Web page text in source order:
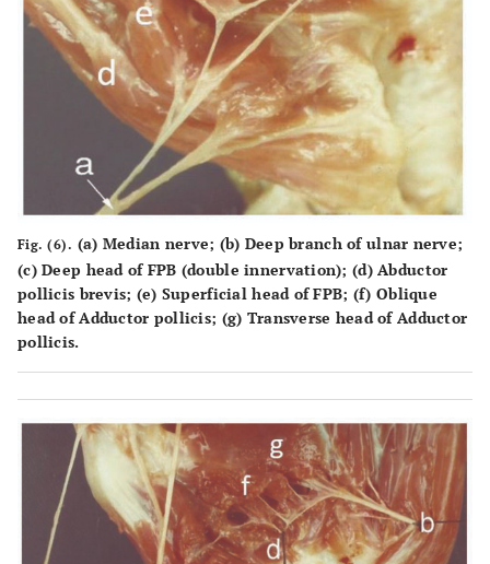
Fig. (6). (a) Median nerve; (b) Deep branch of ulnar nerve;
(c) Deep head of FPB (double innervation); (d) Abductor
pollicis brevis; (e) Superficial head of FPB; (f) Oblique
head of Adductor pollicis; (g) Transverse head of Adductor
pollicis.